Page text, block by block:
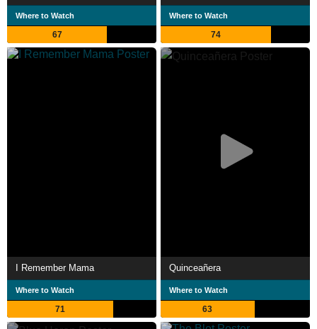
Where to Watch
67
Where to Watch
74
I Remember Mama
Where to Watch
71
Quinceañera
Where to Watch
63